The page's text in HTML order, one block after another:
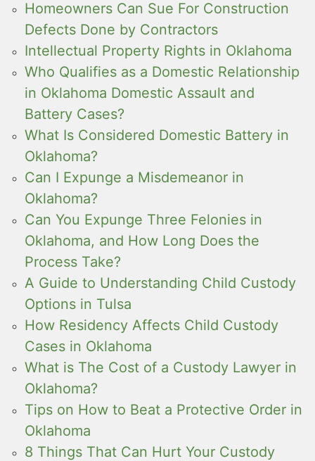
Homeowners Can Sue For Construction
Defects Done by Contractors
Intellectual Property Rights in Oklahoma
Who Qualifies as a Domestic Relationship
in Oklahoma Domestic Assault and
Battery Cases?
What Is Considered Domestic Battery in
Oklahoma?
Can I Expunge a Misdemeanor in
Oklahoma?
Can You Expunge Three Felonies in
Oklahoma, and How Long Does the
Process Take?
A Guide to Understanding Child Custody
Options in Tulsa
How Residency Affects Child Custody
Cases in Oklahoma
What is The Cost of a Custody Lawyer in
Oklahoma?
Tips on How to Beat a Protective Order in
Oklahoma
8 Things That Can Hurt Your Custody